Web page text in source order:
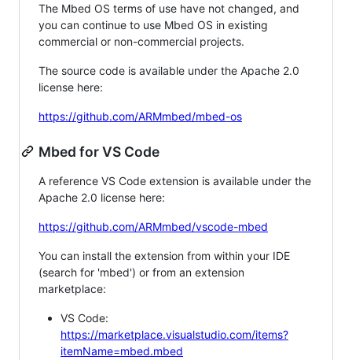
The Mbed OS terms of use have not changed, and
you can continue to use Mbed OS in existing
commercial or non-commercial projects.
The source code is available under the Apache 2.0
license here:
https://github.com/ARMmbed/mbed-os
Mbed for VS Code
A reference VS Code extension is available under the
Apache 2.0 license here:
https://github.com/ARMmbed/vscode-mbed
You can install the extension from within your IDE
(search for 'mbed') or from an extension
marketplace:
VS Code:
https://marketplace.visualstudio.com/items?
itemName=mbed.mbed